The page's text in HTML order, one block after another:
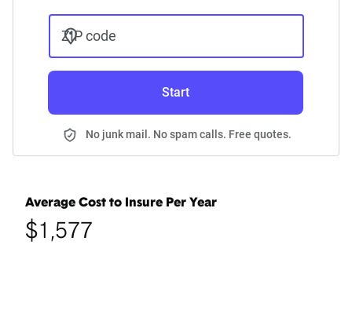
ZIP code
Start
No junk mail. No spam calls. Free quotes.
Average Cost to Insure Per Year
$1,577